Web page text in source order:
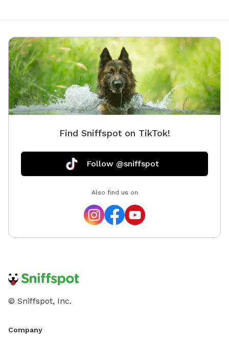
Find Sniffspot on TikTok!
Follow @sniffspot
Also find us on
© Sniffspot, Inc.
Company